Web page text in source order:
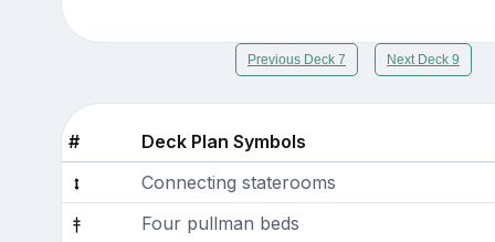
Previous Deck 7 Next Deck 9
#
Deck Plan Symbols
Connecting staterooms
Four pullman beds